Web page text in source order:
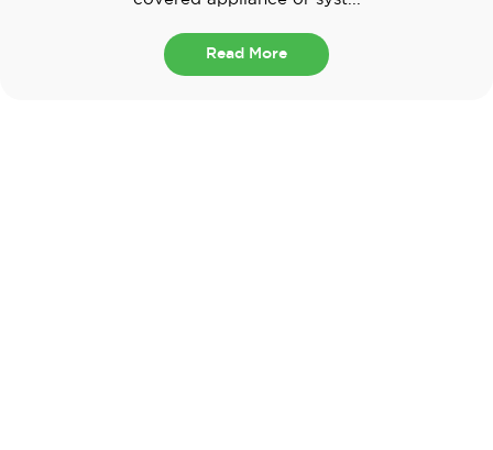
Read More